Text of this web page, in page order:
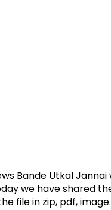
Bande Utkal
we have shared
file in zip, pdf, image.